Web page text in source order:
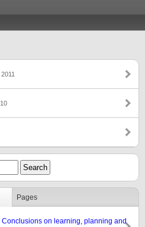
Pages
on learning, planning and